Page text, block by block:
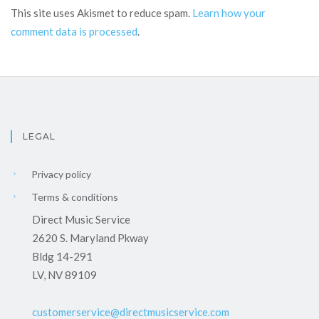
This site uses Akismet to reduce spam. Learn how your
comment data is processed.
LEGAL
Privacy policy
Terms & conditions
Direct Music Service
2620 S. Maryland Pkway
Bldg 14-291
LV, NV 89109
customerservice@directmusicservice.com